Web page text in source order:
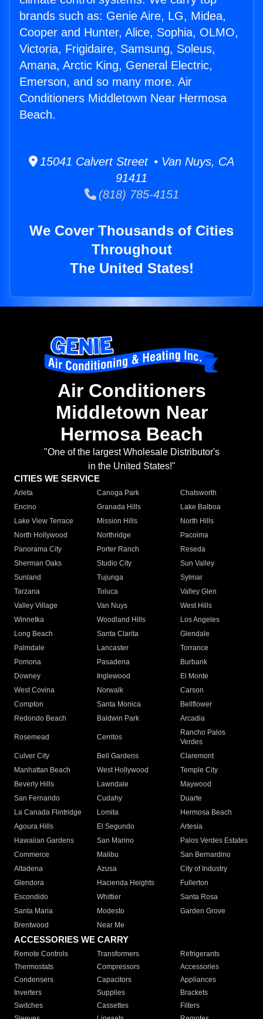
brands such as: Genie Aire, LG, Midea,
Cooper and Hunter, Alice, Sophia, OLMO,
Victoria, Frigidaire, Samsung, Soleus,
Amana, Arctic King, General Electric,
Emerson, and so many more. Air
Conditioners Middletown Near Hermosa
Beach.
15041 Calvert Street • Van Nuys, CA
91411
(818) 785-4151
We Cover Thousands of Cities
Throughout
The United States!
Air Conditioners
Middletown Near
Hermosa Beach
"One of the largest Wholesale Distributor's
in the United States!"
CITIES WE SERVICE
Arleta Canoga Park
Chatsworth
Encino
Granada Hills
Lake Balboa
Lake View Terrace
Mission Hills
North Hills
North Hollywood
Northridge
Pacoima
Panorama City
Porter Ranch
Reseda
Sherman Oaks
Studio City
Sun Valley
Sunland
Tujunga
Sylmar
Tarzana
Toluca
Valley Glen
Valley Village
Van Nuys
West Hills
Winnetka
Woodland Hills
Los Angeles
Long Beach
Santa Clarita
Glendale
Palmdale
Lancaster
Torrance
Pomona
Pasadena
Burbank
Downey
Inglewood
El Monte
West Covina
Norwalk
Carson
Compton
Santa Monica
Bellflower
Redondo Beach
Baldwin Park Arcadia
Rosemead Cerritos
Rancho Palos
Verdes
Culver City
Bell Gardens
Claremont
Manhattan Beach
West Hollywood
Temple City
Beverly Hills
Lawndale
Maywood
San Fernando
Cudahy
Duarte
La Canada Flintridge
Lomita
Hermosa Beach
Agoura Hills
El Segundo
Artesia
Hawaiian Gardens
San Marino
Palos Verdes Estates
Commerce
Malibu
San Bernardino
Altadena
Azusa
City of Industry
Glendora
Hacienda Heights
Fullerton
Escondido
Whittier
Santa Rosa
Santa Maria
Modesto
Garden Grove
Brentwood
Near Me
ACCESSORIES WE CARRY
Remote Controls Transformers
Refrigerants
Thermostats
Compressors
Accessories
Condensers
Capacitors
Appliances
Inverters
Supplies
Brackets
Switches
Cassettes
Filters